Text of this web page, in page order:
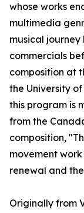
whose works
multimedia
musical journey
commercials
composition at
the University
this program is
from the
composition,
movement
renewal and
Originally from